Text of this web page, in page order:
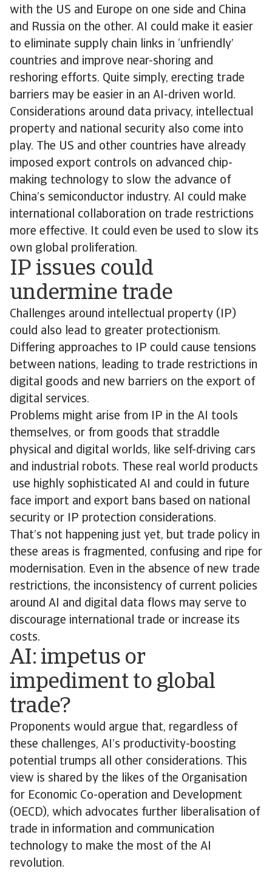
with the US and Europe on one side and China
and Russia on the other. AI could make it easier
to eliminate supply chain links in ‘unfriendly’
countries and improve near-shoring and
reshoring efforts. Quite simply, erecting trade
barriers may be easier in an AI-driven world.
Considerations around data privacy, intellectual
property and national security also come into
play. The US and other countries have already
imposed export controls on advanced chip-
making technology to slow the advance of
China’s semiconductor industry. AI could make
international collaboration on trade restrictions
more effective. It could even be used to slow its
own global proliferation.
IP issues could
undermine trade
Challenges around intellectual property (IP)
could also lead to greater protectionism.
Differing approaches to IP could cause tensions
between nations, leading to trade restrictions in
digital goods and new barriers on the export of
digital services.
Problems might arise from IP in the AI tools
themselves, or from goods that straddle
physical and digital worlds, like self-driving cars
and industrial robots. These real world products
use highly sophisticated AI and could in future
face import and export bans based on national
security or IP protection considerations.
That’s not happening just yet, but trade policy in
these areas is fragmented, confusing and ripe for
modernisation. Even in the absence of new trade
restrictions, the inconsistency of current policies
around AI and digital data flows may serve to
discourage international trade or increase its
costs.
AI: impetus or
impediment to global
trade?
Proponents would argue that, regardless of
these challenges, AI’s productivity-boosting
potential trumps all other considerations. This
view is shared by the likes of the Organisation
for Economic Co-operation and Development
(OECD), which advocates further liberalisation of
trade in information and communication
technology to make the most of the AI
revolution.